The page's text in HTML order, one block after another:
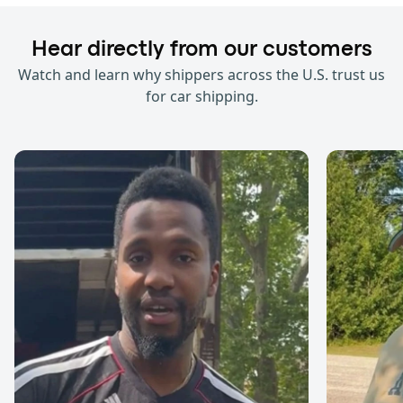
Hear directly from our customers
Watch and learn why shippers across the U.S. trust us
for car shipping.